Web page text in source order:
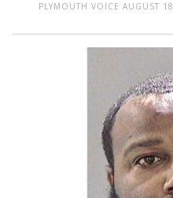
PLYMOUTH VOICE AUGUST